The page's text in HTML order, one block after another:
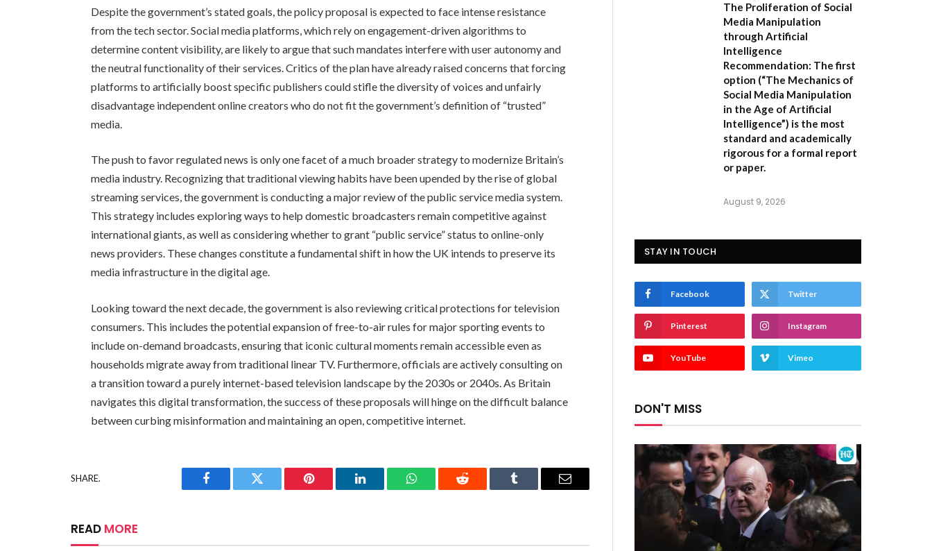
Despite the government’s stated goals, the policy proposal is expected to face intense resistance
from the tech sector. Social media platforms, which rely on engagement-driven algorithms to
determine content visibility, are likely to argue that such mandates interfere with user autonomy and
the neutral functionality of their services. Critics of the plan have already raised concerns that forcing
platforms to artificially boost specific publishers could stifle the diversity of voices and unfairly
disadvantage independent online creators who do not fit the government’s definition of “trusted”
media.
The push to favor regulated news is only one facet of a much broader strategy to modernize Britain’s
media industry. Recognizing that traditional viewing habits have been upended by the rise of global
streaming services, the government is conducting a major review of the public service media system.
This strategy includes exploring ways to help domestic broadcasters remain competitive against
international giants, as well as considering whether to grant “public service” status to online-only
news providers. These changes constitute a fundamental shift in how the UK intends to preserve its
media infrastructure in the digital age.
Looking toward the next decade, the government is also reviewing critical protections for television
consumers. This includes the potential expansion of free-to-air rules for major sporting events to
include on-demand broadcasts, ensuring that iconic cultural moments remain accessible even as
households migrate away from traditional linear TV. Furthermore, officials are actively consulting on
a transition toward a purely internet-based television landscape by the 2030s or 2040s. As Britain
navigates this digital transformation, the success of these proposals will hinge on the difficult balance
between curbing misinformation and maintaining an open, competitive internet.
SHARE.
Facebook Twitter Pinterest LinkedIn WhatsAppReddit Tumblr Email
READ MORE
The Proliferation of Social
Media Manipulation
through Artificial
Intelligence
Recommendation: The first
option (“The Mechanics of
Social Media Manipulation
in the Age of Artificial
Intelligence”) is the most
standard and academically
rigorous for a formal report
or paper.
August 9, 2026
STAY IN TOUCH
Facebook Twitter
Pinterest Instagram
YouTube Vimeo
DON'T MISS